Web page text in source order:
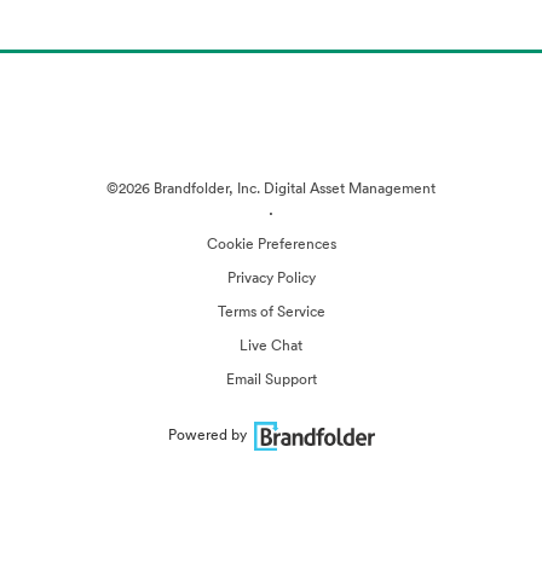
©2026 Brandfolder, Inc. Digital Asset Management
·
Cookie Preferences
Privacy Policy
Terms of Service
Live Chat
Email Support
Powered by